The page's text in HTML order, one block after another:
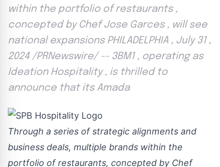
within the portfolio of restaurants ,
concepted by Chef Jose Garces , will see
national expansions PHILADELPHIA , July 31 ,
2024 /PRNewswire/ -- 3BM1 , operating as
Ideation Hospitality , is thrilled to
announce that its Amada
Through a series of strategic alignments and
business deals, multiple brands within the
portfolio of restaurants, concepted by Chef